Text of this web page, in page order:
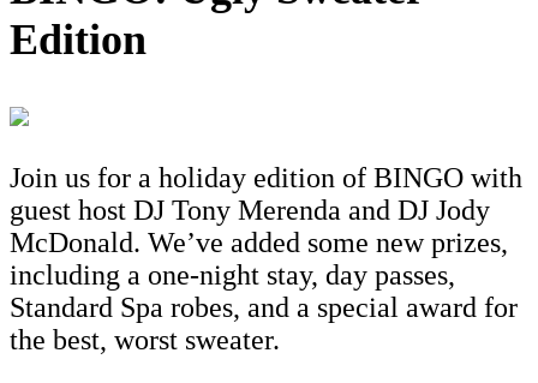
Edition
Join us for a holiday edition of BINGO with
guest host DJ Tony Merenda and DJ Jody
McDonald. We’ve added some new prizes,
including a one-night stay, day passes,
Standard Spa robes, and a special award for
the best, worst sweater.